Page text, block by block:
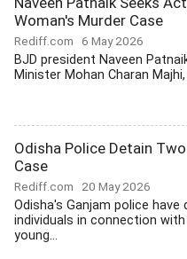
Woman's Murder Case
Rediff.com 6 May 2026
BJD president Naveen
Minister Mohan Charan
Odisha Police Detain
Case
Rediff.com 20 May 2026
Odisha's Ganjam police have
individuals in connection
young...